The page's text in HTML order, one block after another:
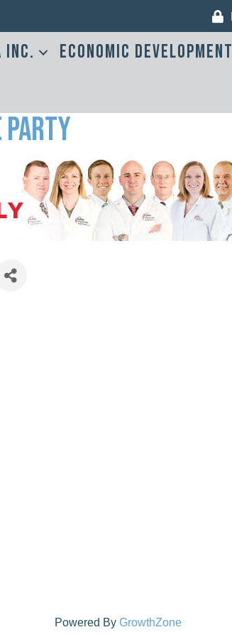
Inc. Economic Development
Party
Powered By GrowthZone